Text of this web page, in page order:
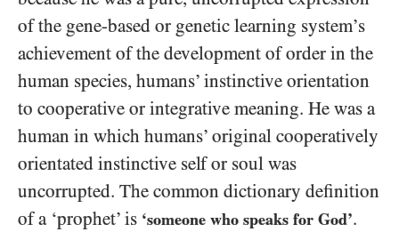
of the gene-based or genetic learning system’s
achievement of the development of order in the
human species, humans’ instinctive orientation
to cooperative or integrative meaning. He was a
human in which humans’ original cooperatively
orientated instinctive self or soul was
uncorrupted. The common dictionary definition
of a ‘prophet’ is ‘someone who speaks for God’.